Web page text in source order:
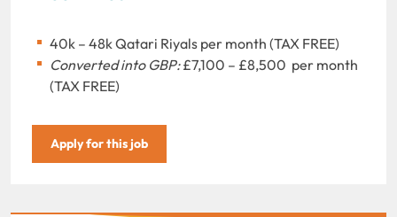
40k – 48k Qatari Riyals per month (TAX FREE)
Converted into GBP:£7,100 – £8,500 per month
(TAX FREE)
Apply for this job